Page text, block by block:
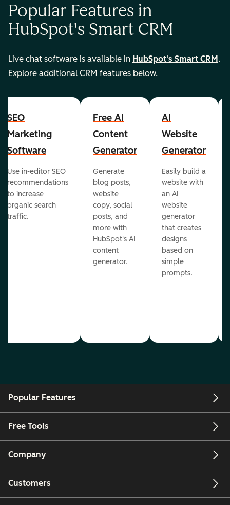
Popular Features in
HubSpot's Smart CRM
Live chat software is available in HubSpot's Smart CRM .
Explore additional CRM features below.
SEO
Marketing
Software
Use in-editor SEO
recommendations
to increase
organic search
traffic.
Free AI
Content
Generator
Generate
blog posts,
website
copy, social
posts, and
more with
HubSpot's AI
content
generator.
AI
Website
Generator
Easily build a
website with
an AI
website
generator
that creates
designs
based on
simple
prompts.
Popular Features
Free Tools
Company
Customers